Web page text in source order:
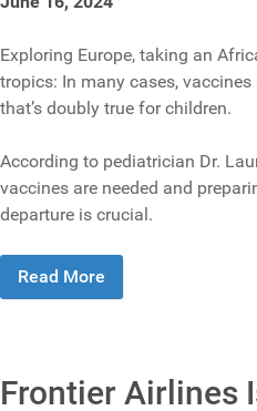
Exploring Europe, taking an
tropics: In many cases, vaccines
that’s doubly true for children.
According to pediatrician Dr.
vaccines are needed and
departure is crucial.
Read More
Frontier Airlines